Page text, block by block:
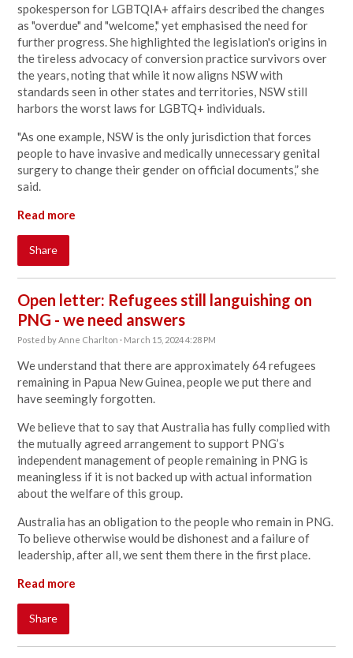
spokesperson for LGBTQIA+ affairs described the changes
as "overdue" and "welcome," yet emphasised the need for
further progress. She highlighted the legislation's origins in
the tireless advocacy of conversion practice survivors over
the years, noting that while it now aligns NSW with
standards seen in other states and territories, NSW still
harbors the worst laws for LGBTQ+ individuals.
"As one example, NSW is the only jurisdiction that forces
people to have invasive and medically unnecessary genital
surgery to change their gender on official documents,” she
said.
Read more
Share
Open letter: Refugees still languishing on
PNG - we need answers
Posted byAnne Charlton · March 15, 2024 4:28 PM
We understand that there are approximately 64 refugees
remaining in Papua New Guinea, people we put there and
have seemingly forgotten.
We believe that to say that Australia has fully complied with
the mutually agreed arrangement to support PNG’s
independent management of people remaining in PNG is
meaningless if it is not backed up with actual information
about the welfare of this group.
Australia has an obligation to the people who remain in PNG.
To believe otherwise would be dishonest and a failure of
leadership, after all, we sent them there in the first place.
Read more
Share